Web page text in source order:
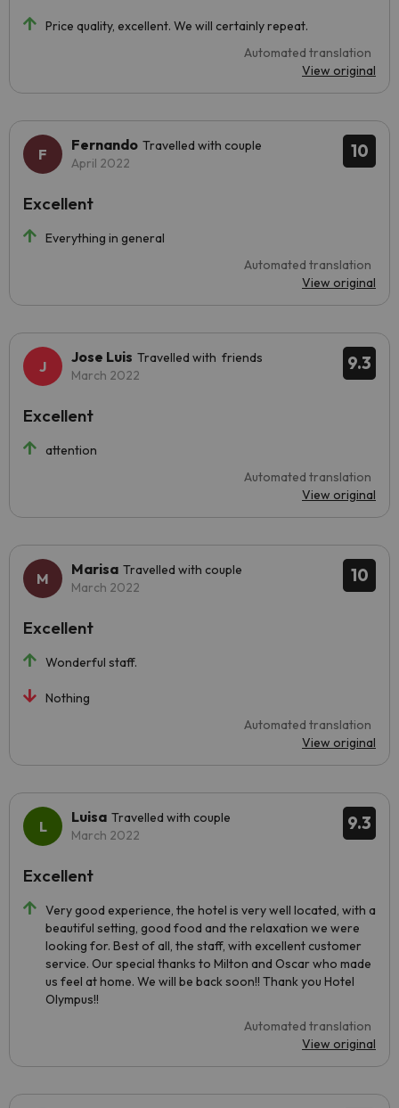
Price quality, excellent. We will certainly repeat.
Automated translation
View original
10
Fernando Travelled with couple
April 2022
Everything in general
Automated translation
View original
Excellent
9.3
Jose Luis Travelled with friends
March 2022
attention
Automated translation
View original
Excellent
10
Marisa Travelled with couple
March 2022
Wonderful staff.
Nothing
Automated translation
View original
Excellent
9.3
Luisa Travelled with couple
March 2022
Very good experience, the hotel is very well located, with a
beautiful setting, good food and the relaxation we were
looking for. Best of all, the staff, with excellent customer
service. Our special thanks to Milton and Oscar who made
us feel at home. We will be back soon!! Thank you Hotel
Olympus!!
Automated translation
View original
Excellent